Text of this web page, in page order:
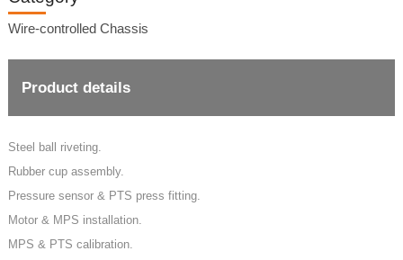
Wire-controlled Chassis
Product details
Steel ball riveting.
Rubber cup assembly.
Pressure sensor & PTS press fitting.
Motor & MPS installation.
MPS & PTS calibration.